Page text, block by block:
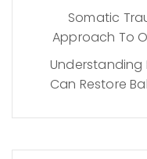
Somatic
Approach To
Understanding
Can Restore